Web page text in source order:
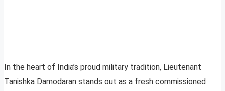
In the heart of India’s proud military tradition, Lieutenant
Tanishka Damodaran stands out as a fresh commissioned